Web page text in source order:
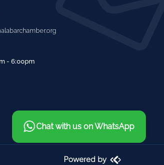
- 6:00pm
Chat with us on WhatsApp